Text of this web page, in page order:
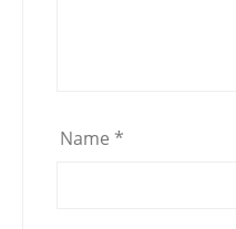
Name *